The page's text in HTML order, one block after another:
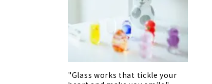
"Glass works that tickle your